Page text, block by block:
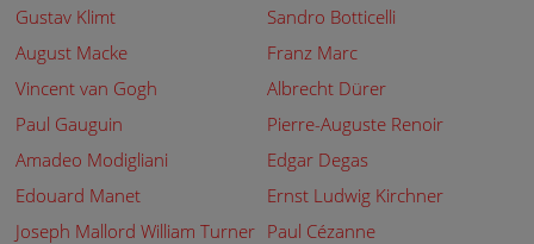
Gustav Klimt
Sandro Botticelli
August Macke
Franz Marc
Vincent van Gogh
Albrecht Dürer
Paul Gauguin
Pierre-Auguste Renoir
Amadeo Modigliani
Edgar Degas
Edouard Manet
Ernst Ludwig Kirchner
Joseph Mallord William Turner Paul Cézanne